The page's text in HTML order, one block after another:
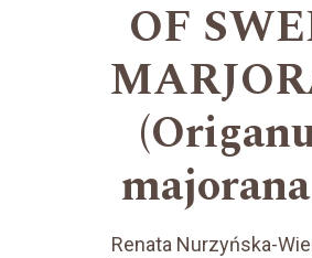
OF
Renata Nurzyńska-